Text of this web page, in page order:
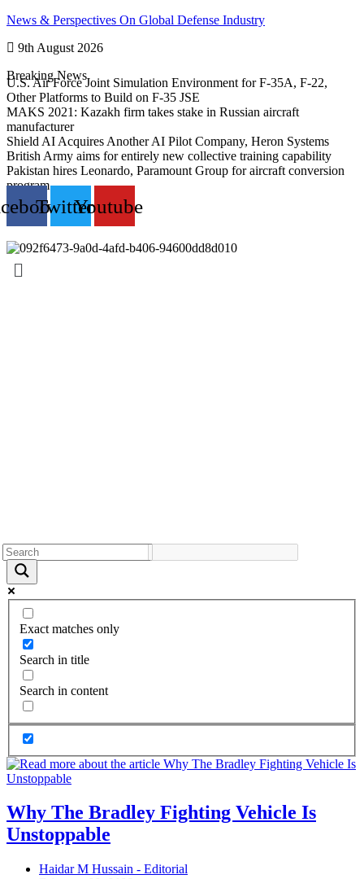
Skip
content
News & Perspectives On Global Defense Industry
9th August 2026
Breaking News
U.S. Air Force Joint Simulation Environment for F-35A, F-22,
Other Platforms to Build on F-35 JSE
MAKS 2021: Kazakh firm takes stake in Russian aircraft
manufacturer
Shield AI Acquires Another AI Pilot Company, Heron Systems
British Army aims for entirely new collective training capability
Pakistan hires Leonardo, Paramount Group for aircraft conversion
program
TwitterYoutube
Exact matches only
Search in title
Search in content
Why The Bradley Fighting Vehicle Is
Unstoppable
Post
Haidar M Hussain - Editorial